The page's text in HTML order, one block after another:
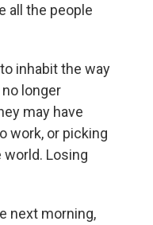
all the people
inhabit the way
longer
may have
work, or picking
Losing
next morning,